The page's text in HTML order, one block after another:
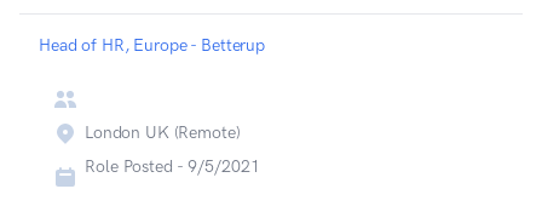
Head of HR, Europe - Betterup
London UK (Remote)
Role Posted - 9/5/2021